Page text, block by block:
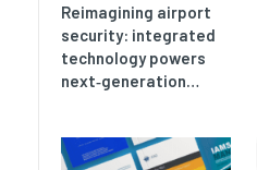
Reimagining airport
security: integrated
technology powers
next‑generation…